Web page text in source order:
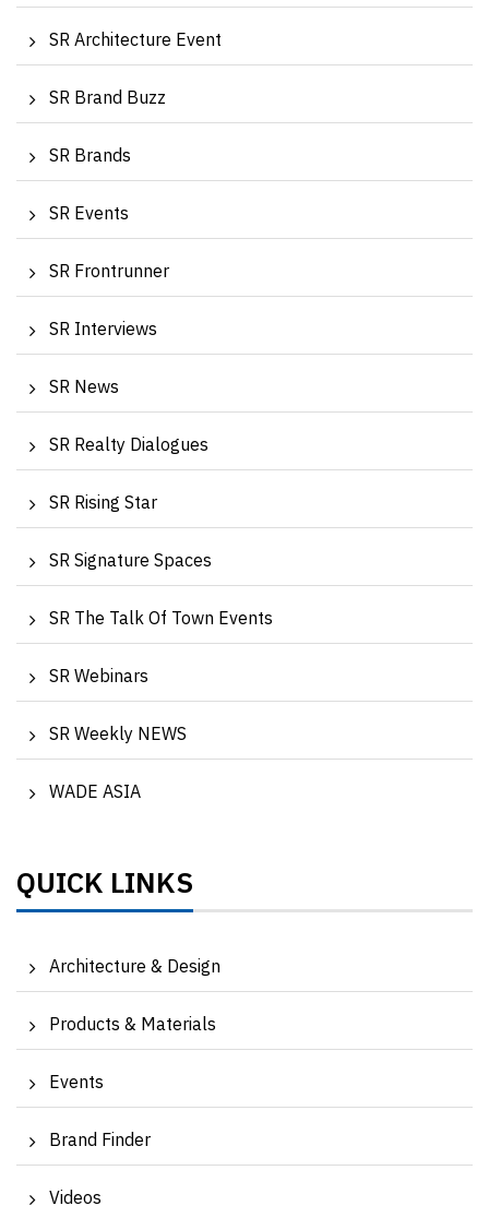
SR Architecture Event
SR Brand Buzz
SR Brands
SR Events
SR Frontrunner
SR Interviews
SR News
SR Realty Dialogues
SR Rising Star
SR Signature Spaces
SR The Talk Of Town Events
SR Webinars
SR Weekly NEWS
WADE ASIA
QUICK LINKS
Architecture & Design
Products & Materials
Events
Brand Finder
Videos